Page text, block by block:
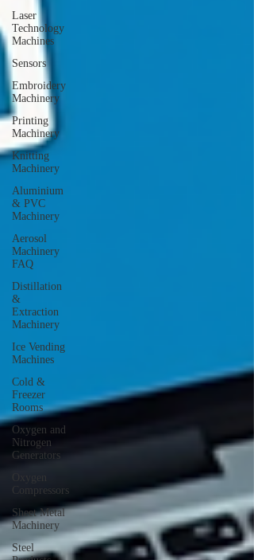
Laser
Technology
Machines
Sensors
Embroidery
Machinery
Printing
Machinery
Knitting
Machinery
Aluminium
& PVC
Machinery
Aerosol
Machinery
FAQ
Distillation
&
Extraction
Machinery
Ice Vending
Machines
Cold &
Freezer
Rooms
Oxygen and
Nitrogen
Generators
Oxygen
Compressors
Sheet Metal
Machinery
Steel